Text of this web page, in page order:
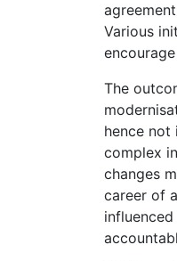
Various
The
hence not
complex
changes
career of